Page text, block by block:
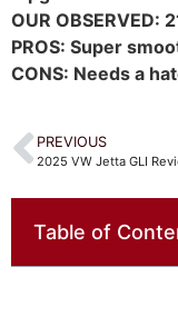
OUR OBSERVED:
PROS: Super
CONS: Needs a
PREVIOUS
Table of